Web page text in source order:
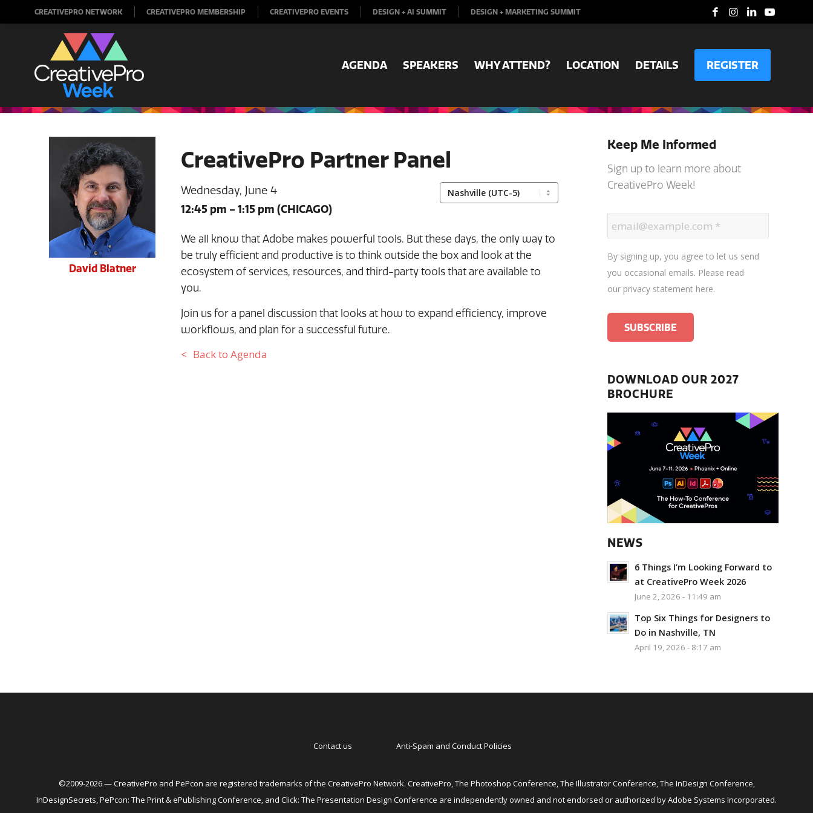
CREATIVEPRO NETWORK CREATIVEPRO MEMBERSHIP CREATIVEPRO EVENTS DESIGN + AI SUMMIT DESIGN + MARKETING SUMMIT
AGENDA SPEAKERS WHY ATTEND? LOCATION DETAILS REGISTER
David Blatner
CreativePro Partner Panel
Wednesday, June 4
12:45 pm - 1:15 pm (CHICAGO)
We all know that Adobe makes powerful tools. But these days, the only way to
be truly efficient and productive is to think outside the box and look at the
ecosystem of services, resources, and third-party tools that are available to
you.
Join us for a panel discussion that looks at how to expand efficiency, improve
workflows, and plan for a successful future.
Back to Agenda
Keep Me Informed
Sign up to learn more about
CreativePro Week!
By signing up, you agree to let us send
you occasional emails. Please read
our privacy statement here.
DOWNLOAD OUR 2027
BROCHURE
NEWS
6 Things I’m Looking Forward to
at CreativePro Week 2026
June 2, 2026 - 11:49 am
Top Six Things for Designers to
Do in Nashville, TN
April 19, 2026 - 8:17 am
Contact us Anti-Spam and Conduct Policies
©2009-2026 — CreativePro and PePcon are registered trademarks of the CreativePro Network. CreativePro, The Photoshop Conference, The Illustrator Conference, The InDesign Conference,
InDesignSecrets, PePcon: The Print & ePublishing Conference, and Click: The Presentation Design Conference are independently owned and not endorsed or authorized by Adobe Systems Incorporated.